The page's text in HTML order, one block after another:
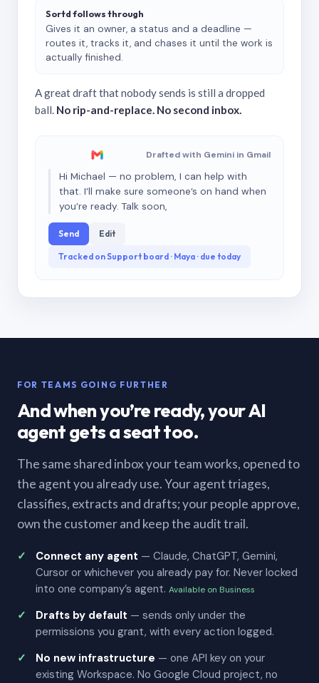
Sortd follows through
Gives it an owner, a status and a deadline —
routes it, tracks it, and chases it until the work is
actually finished.
A great draft that nobody sends is still a dropped
ball. No rip-and-replace. No second inbox.
Drafted with Gemini in Gmail
Hi Michael — no problem, I can help with
that. I’ll make sure someone’s on hand when
you’re ready. Talk soon,
Send Edit
Tracked on Support board · Maya · due today
FOR TEAMS GOING FURTHER
And when you’re ready, your AI
agent gets a seat too.
The same shared inbox your team works, opened to
the agent you already use. Your agent triages,
classifies, extracts and drafts; your people approve,
own the customer and keep the audit trail.
Connect any agent — Claude, ChatGPT, Gemini,
Cursor or whichever you already pay for. Never locked
into one company’s agent. Available on Business
Drafts by default — sends only under the
permissions you grant, with every action logged.
No new infrastructure — one API key on your
existing Workspace. No Google Cloud project, no